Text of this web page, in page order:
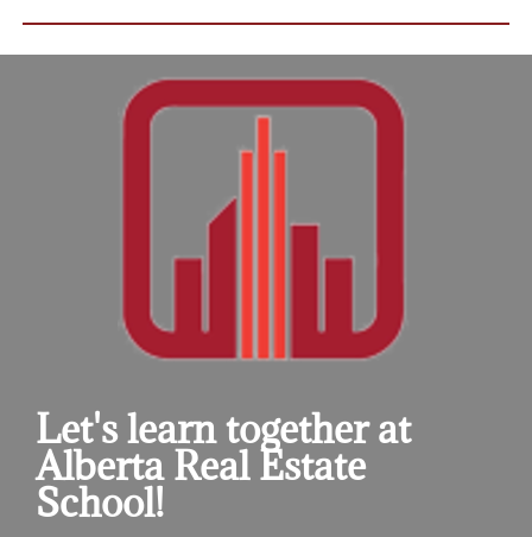
Let's learn together at
Alberta Real Estate
School!​